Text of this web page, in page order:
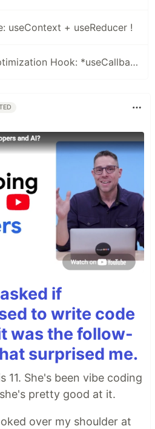
useContext + useReducer !
Performance optimization Hook: *useCallback* and *useMemo* hook!
if
to write code
was the follow-
surprised me.
11. She's been vibe coding
pretty good at it.
over my shoulder at